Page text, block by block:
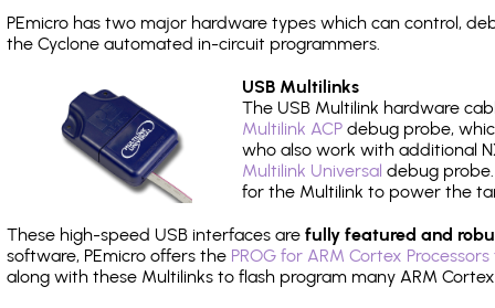
PEmicro has two major hardware types which can control,
the Cyclone automated in-circuit programmers.
USB Multilinks
The USB Multilink hardware
Multilink ACP debug probe,
who also work with additional
Multilink Universal debug
for the Multilink to power the
These high-speed USB interfaces are fully featured and
software, PEmicro offers the PROG for ARM Cortex
along with these Multilinks to flash program many ARM